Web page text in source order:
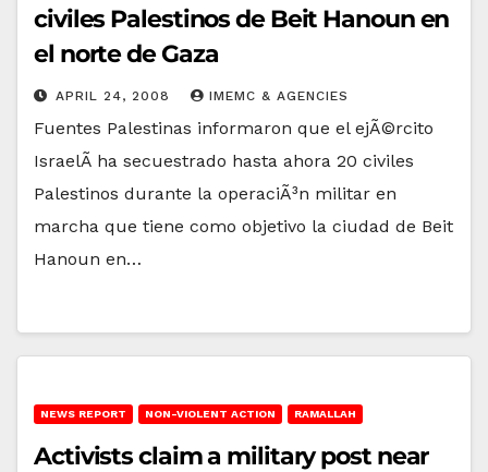
civiles Palestinos de Beit Hanoun en
el norte de Gaza
APRIL 24, 2008 IMEMC & AGENCIES
Fuentes Palestinas informaron que el ejÃ©rcito
IsraelÃ­ ha secuestrado hasta ahora 20 civiles
Palestinos durante la operaciÃ³n militar en
marcha que tiene como objetivo la ciudad de Beit
Hanoun en…
NEWS REPORT NON-VIOLENT ACTION RAMALLAH
Activists claim a military post near